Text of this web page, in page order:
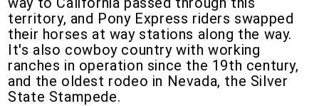
territory, and Pony Express riders swapped
their horses at way stations along the way.
It's also cowboy country with working
ranches in operation since the 19th century,
and the oldest rodeo in Nevada, the Silver
State Stampede.